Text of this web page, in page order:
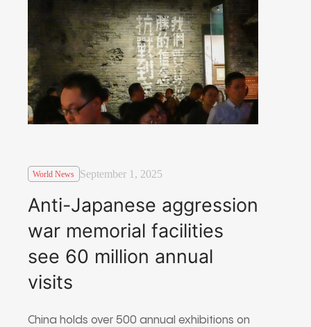
World News September 1, 2025
Anti-Japanese aggression
war memorial facilities
see 60 million annual
visits
China holds over 500 annual exhibitions on